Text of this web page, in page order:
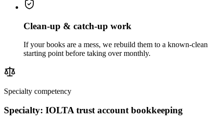
Clean-up & catch-up work
If your books are a mess, we rebuild them to a known-clean
starting point before taking over monthly.
Specialty competency
Specialty: IOLTA trust account bookkeeping